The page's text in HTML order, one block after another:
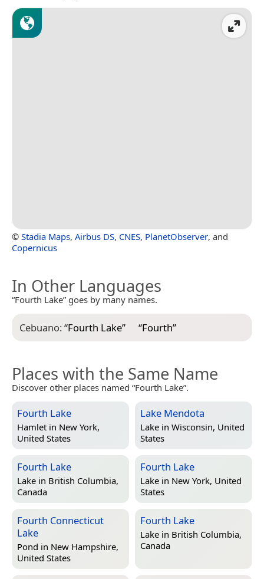
© Stadia Maps, Airbus DS, CNES, PlanetObserver, and
Copernicus
In Other Languages
“Fourth Lake” goes by many names.
Cebuano:“Fourth Lake” “Fourth”
Places with the Same Name
Discover other places named “Fourth Lake”.
Fourth Lake
Hamlet in New York,
United States
Lake Mendota
Lake in Wisconsin, United
States
Fourth Lake
Lake in British Columbia,
Canada
Fourth Lake
Lake in New York, United
States
Fourth Connecticut
Lake
Pond in New Hampshire,
United States
Fourth Lake
Lake in British Columbia,
Canada